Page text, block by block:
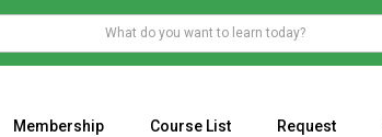
Membership Course List Request